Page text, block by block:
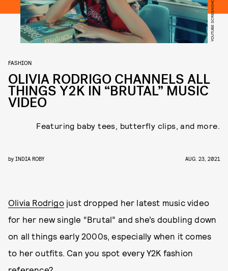
YOUTUBE SCREENSHOT
FASHION
OLIVIA RODRIGO CHANNELS ALL
THINGS Y2K IN “BRUTAL” MUSIC
VIDEO
Featuring baby tees, butterfly clips, and more.
by INDIA ROBY AUG. 23, 2021
Olivia Rodrigojust dropped her latest music video
for her new single “Brutal” and she’s doubling down
on all things early 2000s, especially when it comes
to her outfits. Can you spot every Y2K fashion